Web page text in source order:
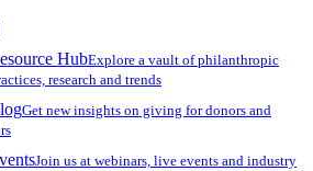
HubExplore a vault of philanthropic
research and trends
Get new insights on giving for donors and
Join us at webinars, live events and industry